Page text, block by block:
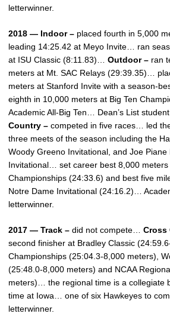
letterwinner.
2018 — Indoor – placed fourth in 5,000
leading 14:25.42 at Meyo Invite… ran
at ISU Classic (8:11.83)… Outdoor – ran
meters at Mt. SAC Relays (29:39.35)…
meters at Stanford Invite with a season-
eighth in 10,000 meters at Big Ten
Academic All-Big Ten… Dean’s List
Country – competed in five races… led
three meets of the season including the
Woody Greeno Invitational, and Joe Piane
Invitational… set career best 8,000 meters
Championships (24:33.6) and best five
Notre Dame Invitational (24:16.2)…
letterwinner.
2017 — Track – did not compete… Cross
second finisher at Bradley Classic
Championships (25:04.3-8,000 meters),
(25:48.0-8,000 meters) and NCAA
meters)… the regional time is a collegiate
time at Iowa… one of six Hawkeyes to
letterwinner.